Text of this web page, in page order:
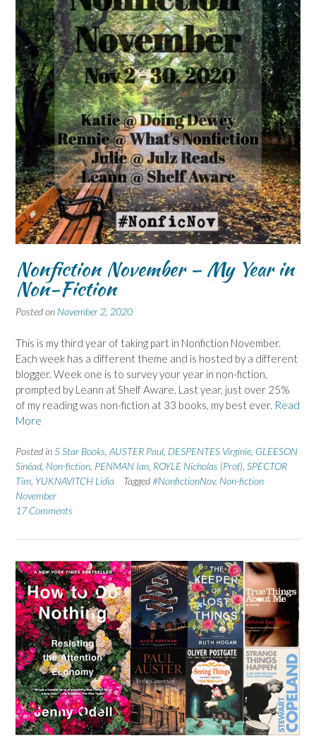
Nonfiction November – My Year in
Non-Fiction
Posted on November 2, 2020
This is my third year of taking part in Nonfiction November.
Each week has a different theme and is hosted by a different
blogger. Week one is to survey your year in non-fiction,
prompted by Leann at Shelf Aware. Last year, just over 25%
of my reading was non-fiction at 33 books, my best ever. Read
More
Posted in 5 Star Books AUSTER Paul DESPENTES Virginie GLEESON
Sinéad Non-fiction PENMAN Ian ROYLE Nicholas (Prof) SPECTOR
Tim YUKNAVITCH Lidia Tagged#NonfictionNov, Non-fiction
November
17 Comments